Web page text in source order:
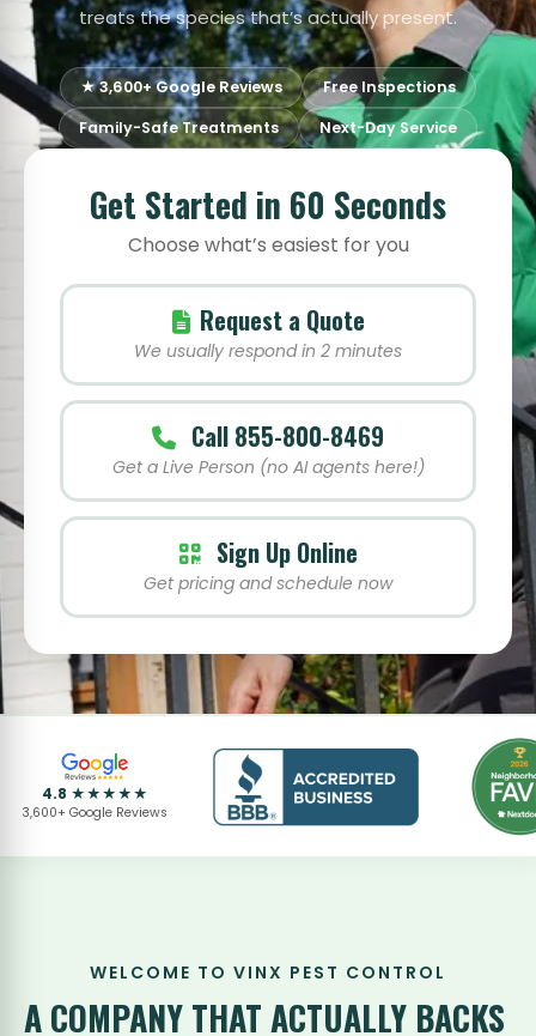
treats the species that’s actually present.
★ 3,600+ Google Reviews
Free Inspections
Family-Safe Treatments
Next-Day Service
Get Started in 60 Seconds
Choose what’s easiest for you
Request a Quote
We usually respond in 2 minutes
Call 855-800-8469
Get a Live Person (no AI agents here!)
Sign Up Online
Get pricing and schedule now
4.8 ★★★★★
3,600+ Google Reviews
WELCOME TO VINX PEST CONTROL
A COMPANY THATACTUALLY BACKS